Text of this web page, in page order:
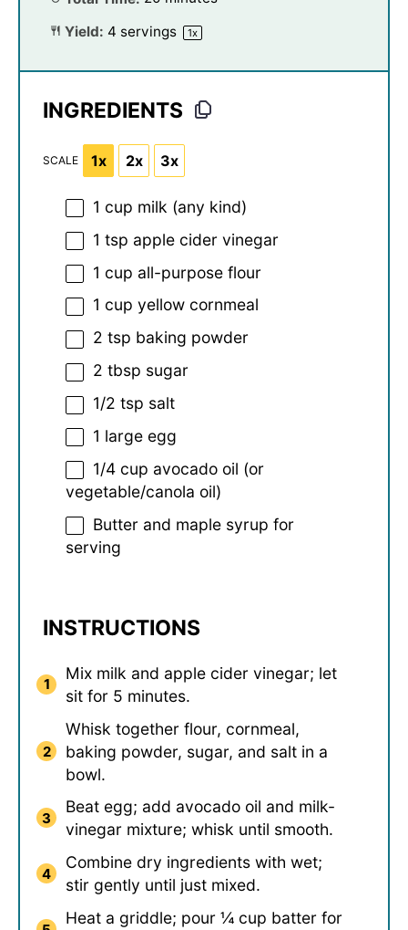
Yield: 4 servings 1x
INGREDIENTS
SCALE 1x 2x 3x
1 cup milk (any kind)
1 tsp apple cider vinegar
1 cup all-purpose flour
1 cup yellow cornmeal
2 tsp baking powder
2 tbsp sugar
1/2 tsp salt
1 large egg
1/4 cup avocado oil (or
vegetable/canola oil)
Butter and maple syrup for
serving
INSTRUCTIONS
Mix milk and apple cider vinegar; let
sit for 5 minutes.
Whisk together flour, cornmeal,
baking powder, sugar, and salt in a
bowl.
Beat egg; add avocado oil and milk-
vinegar mixture; whisk until smooth.
Combine dry ingredients with wet;
stir gently until just mixed.
Heat a griddle; pour ¼ cup batter for